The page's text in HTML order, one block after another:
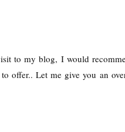
to my blog, I would
offer.. Let me give you an